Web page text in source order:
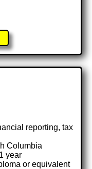
reporting, tax
Columbia
year
or equivalent